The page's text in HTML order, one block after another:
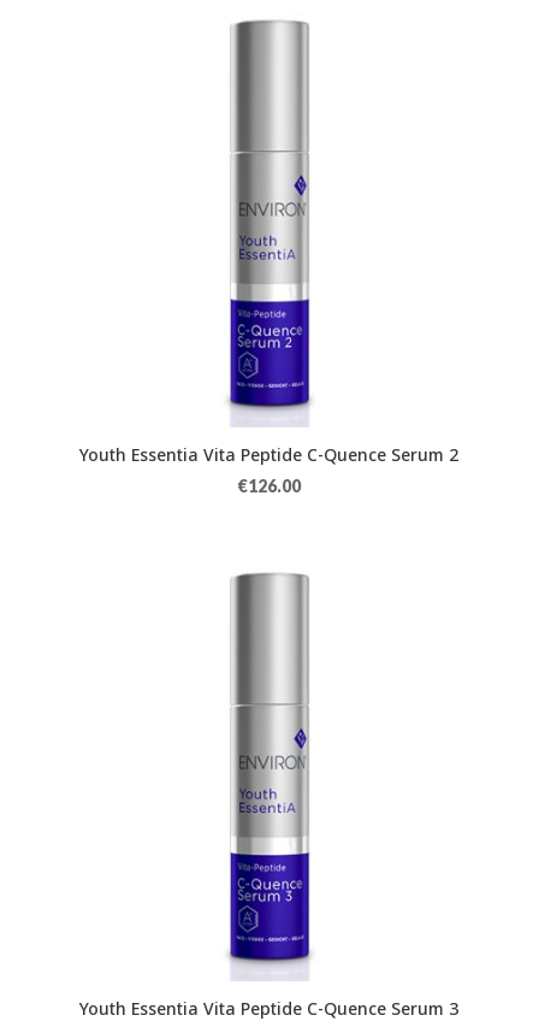
Youth Essentia Vita Peptide C-Quence Serum 2
€126.00
Youth Essentia Vita Peptide C-Quence Serum 3